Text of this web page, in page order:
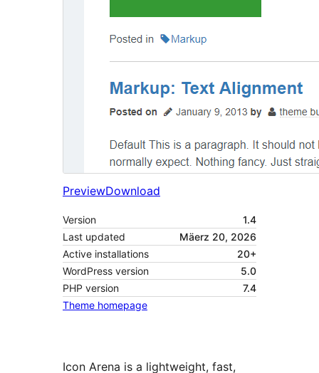
PreviewDownload
Version
1.4
Last updated
Mäerz 20, 2026
Active installations
20+
WordPress version
5.0
PHP version
7.4
Theme homepage
Icon Arena is a lightweight, fast,